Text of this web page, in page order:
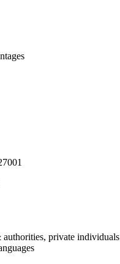
private individuals